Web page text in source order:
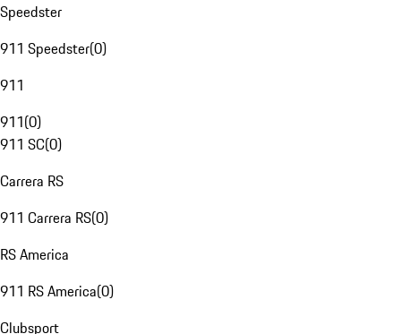
Speedster
911 Speedster(0)
911
911(0)
911 SC(0)
Carrera RS
911 Carrera RS(0)
RS America
911 RS America(0)
Clubsport